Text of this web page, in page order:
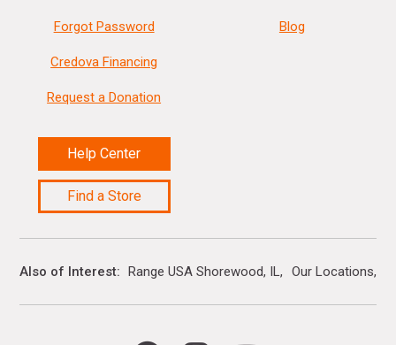
Forgot Password
Credova Financing
Request a Donation
Help Center
Find a Store
Blog
Also of Interest Range USA Shorewood, IL Our Locations